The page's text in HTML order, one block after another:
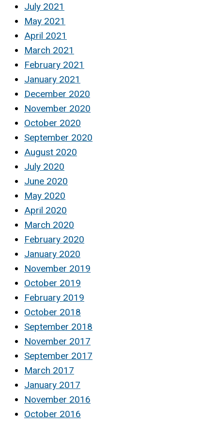
July 2021
May 2021
April 2021
March 2021
February 2021
January 2021
December 2020
November 2020
October 2020
September 2020
August 2020
July 2020
June 2020
May 2020
April 2020
March 2020
February 2020
January 2020
November 2019
October 2019
February 2019
October 2018
September 2018
November 2017
September 2017
March 2017
January 2017
November 2016
October 2016